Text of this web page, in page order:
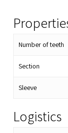
Number of teeth
Section
Sleeve
Logistics